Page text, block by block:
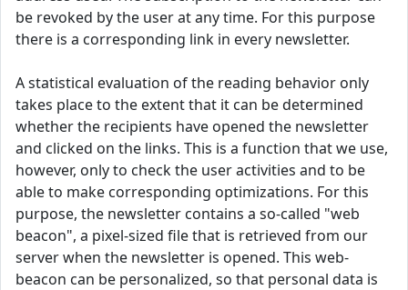
be revoked by the user at any time. For this purpose
there is a corresponding link in every newsletter.
A statistical evaluation of the reading behavior only
takes place to the extent that it can be determined
whether the recipients have opened the newsletter
and clicked on the links. This is a function that we use,
however, only to check the user activities and to be
able to make corresponding optimizations. For this
purpose, the newsletter contains a so-called "web
beacon", a pixel-sized file that is retrieved from our
server when the newsletter is opened. This web-
beacon can be personalized, so that personal data is